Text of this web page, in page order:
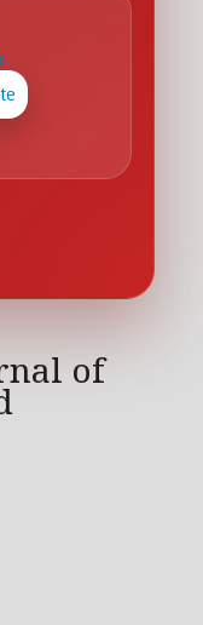
of